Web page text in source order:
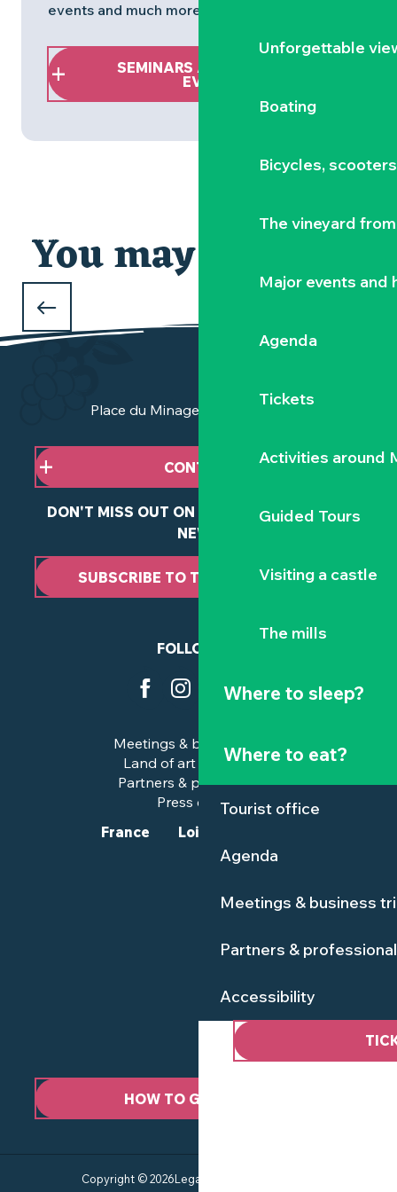
Unforgettable
Boating
Bicycles,
The vineyard
Major events and
Agenda
Tickets
Activities around
Guided Tours
Visiting a castle
The mills
Where to sleep?
Where to eat?
Tourist office
Agenda
Meetings & business
Partners &
Accessibility
events and much more!
SEMINARS AND BUSINESS
EVENTS
You may also like
in the Vignoble Nantais
Place du Minage - 44190 Clisson
CONTACT US
DON'T MISS OUT ON ANY OF OUR LATEST
NEWS
SUBSCRIBE TO THE NEWSLETTER
FOLLOW US
Meetings & business trips
Land of art and history
Partners & professionals
Press corner
HOW TO GET HERE ?
France Loire-Atlantique
Copyright © 2026Legal information